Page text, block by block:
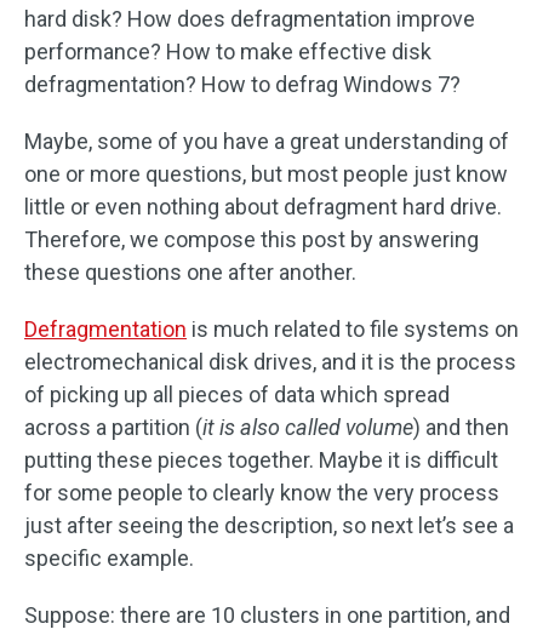
hard disk? How does defragmentation improve
performance? How to make effective disk
defragmentation? How to defrag Windows 7?
Maybe, some of you have a great understanding of
one or more questions, but most people just know
little or even nothing about defragment hard drive.
Therefore, we compose this post by answering
these questions one after another.
Defragmentation is much related to file systems on
electromechanical disk drives, and it is the process
of picking up all pieces of data which spread
across a partition (it is also called volume) and then
putting these pieces together. Maybe it is difficult
for some people to clearly know the very process
just after seeing the description, so next let’s see a
specific example.
Suppose: there are 10 clusters in one partition, and